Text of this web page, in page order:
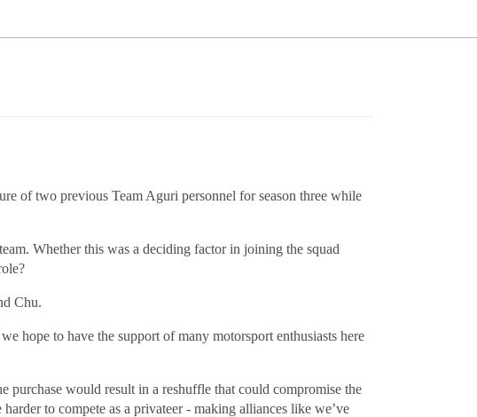
of two previous Team Aguri personnel for season three while
Whether this was a deciding factor in joining the squad
Chu.
hope to have the support of many motorsport enthusiasts here
would result in a reshuffle that could compromise the
to compete as a privateer - making alliances like we’ve